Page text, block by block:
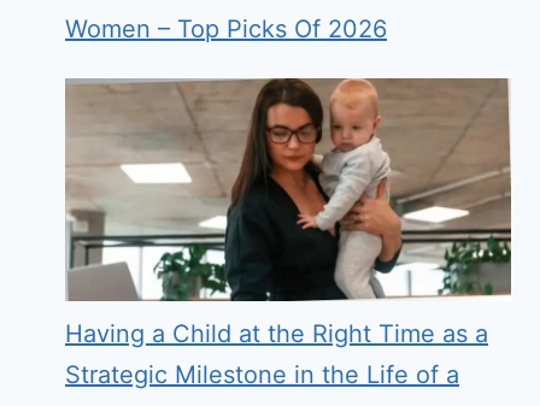
Women – Top Picks Of 2026
Having a Child at the Right Time as a
Strategic Milestone in the Life of a